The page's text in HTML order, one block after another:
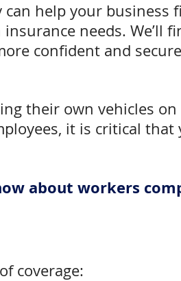
can help your
needs. We’ll
confident and
their own vehicles
it is critical
about workers
coverage: